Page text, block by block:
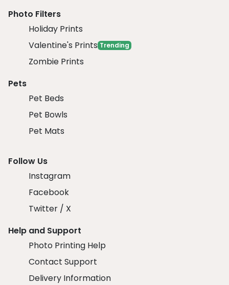
Photo Filters
Holiday Prints
Valentine's Prints Trending
Zombie Prints
Pets
Pet Beds
Pet Bowls
Pet Mats
Follow Us
Instagram
Facebook
Twitter / X
Help and Support
Photo Printing Help
Contact Support
Delivery Information